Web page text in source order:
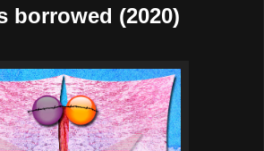
borrowed (2020)